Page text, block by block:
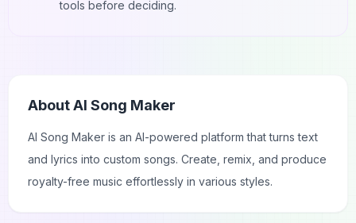
tools before deciding.
AboutAI Song Maker
AI Song Maker is an AI-powered platform that turns text
and lyrics into custom songs. Create, remix, and produce
royalty-free music effortlessly in various styles.